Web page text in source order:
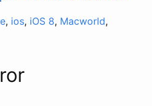
, ios, iOS 8, Macworld,